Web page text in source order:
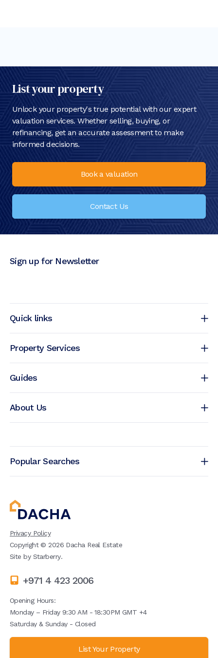
List your property
Unlock your property's true potential with our expert
valuation services. Whether selling, buying, or
refinancing, get an accurate assessment to make
informed decisions.
Book a valuation
Contact Us
Quick links
Property Services
Guides
About Us
Sign up for Newsletter
Popular Searches
Privacy Policy
Copyright ©2026 Dacha Real Estate
Site by Starberry.
+971 4 423 2006
Opening Hours:
Monday – Friday 9:30 AM - 18:30PM GMT +4
Saturday & Sunday - Closed
List Your Property